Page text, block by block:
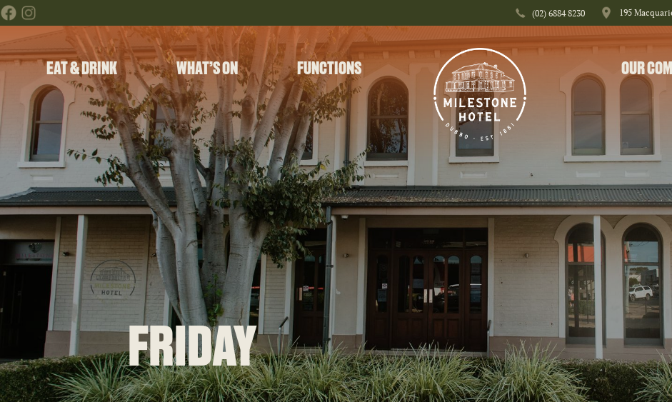
(02) 6884 8230 195
EAT & DRINK WHAT’S ON FUNCTIONS OUR
FRIDAY